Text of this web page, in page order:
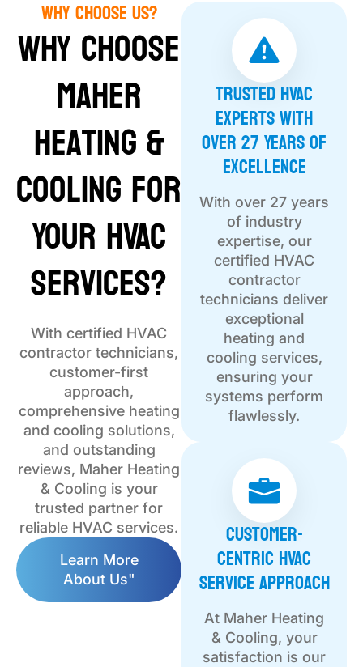
Why Choose Us?
Why Choose
Maher
Heating &
Cooling for
Your HVAC
Services?
With certified HVAC
contractor technicians,
customer-first
approach,
comprehensive heating
and cooling solutions,
and outstanding
reviews, Maher Heating
& Cooling is your
trusted partner for
reliable HVAC services.
Learn More
About Us"
Trusted HVAC
Experts with
Over 27 Years of
Excellence
With over 27 years
of industry
expertise, our
certified HVAC
contractor
technicians deliver
exceptional
heating and
cooling services,
ensuring your
systems perform
flawlessly.
Customer-
Centric HVAC
Service Approach
At Maher Heating
& Cooling, your
satisfaction is our